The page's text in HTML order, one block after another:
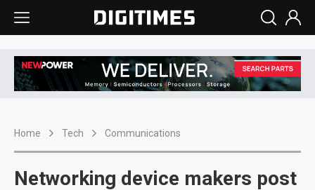
Home Tech Communications
Networking device makers post